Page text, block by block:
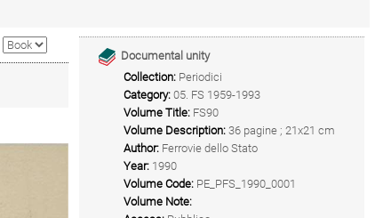
Documental unity
Collection: Periodici
Category: 05. FS 1959-1993
Volume Title: FS90
Volume Description: 36 pagine ; 21x21 cm
Author: Ferrovie dello Stato
Year: 1990
Volume Code: PE_PFS_1990_0001
Volume Note: